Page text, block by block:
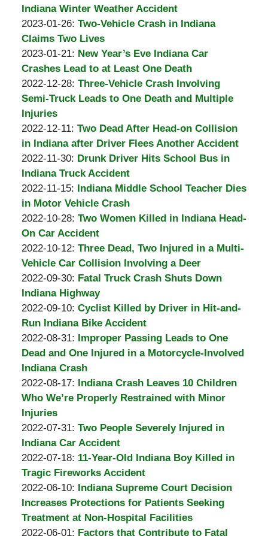
Padove
07
14:49:55
Burton
A.
Padove
2023-
02-
08
06:25:16
Indiana Winter Weather Accident
by
Burton
A.
Padove
2023-01-26: Updated:
2023-
01-
26
11:44:32
Two-Vehicle Crash in Indiana
Claims Two Lives
by
Burton
A.
Padove
2023-01-21: Updated:
2023-
01-
21
New Year’s Eve Indiana Car
Crashes Lead to at Least One Death
by
Burton
A.
Padove
2022-12-28: Updated:
2023-
01
07:04:30
Three-Vehicle Crash Involving
Semi-Truck Leads to One Death and Multiple
Injuries
by
Burton
A.
Padove
2022-12-11: Updated:
2022-
12-
11
11:02:50
Two Dead After Head-on Collision
in Indiana after Driver Flees Another Accident
by
Burton
A.
Padove
2022-11-30: Updated:
2022-
12-
01
05:04:05
Drunk Driver Hits School Bus in
Indiana Truck Accident
by
Burton
A.
Padove
2022-11-15: Updated:
2022-
11-
15
11:22:14
Indiana Middle School Teacher Dies
in Motor Vehicle Crash
by
Burton
A.
Padove
2022-10-28: Updated:
2022-
10-
28
09:18:21
Two Women Killed in Indiana Head-
On Car Accident
by
Burton
A.
Padove
2022-10-12: Updated:
2022-
10-
12
10:27:58
Three Dead, Two Injured in a Multi-
Vehicle Car Collision Involving a Deer
by
Burton
A.
Padove
2022-09-30: Updated:
2022-
09-
30
18:20:32
Fatal Truck Crash Shuts Down
Indiana Highway
by
Burton
A.
Padove
2022-09-10: Updated:
2022-
09-
10
05:49:12
Cyclist Killed by Driver in Hit-and-
Run Indiana Bike Accident
by
Burton
A.
Padove
2022-08-31: Updated:
2022-
08-
31
10:46:57
Improper Passing Leads to One
Dead and One Injured in a Motorcycle-Involved
Indiana Crash
by
Burton
A.
Padove
2022-08-17: Updated:
2022-
17
17:23:29
Indiana Crash Leaves 10 Children
Who We’re Properly Restrained with Minor
Injuries
by
Burton
A.
Padove
2022-07-31: Updated:
2022-
08-
02
11:01:02
Two People Severely Injured in
Indiana Car Accident
by
Burton
A.
Padove
2022-07-18: Updated:
2022-
07-
18
05:43:51
11-Year-Old Indiana Boy Killed in
Tragic Fireworks Accident
by
Burton
A.
Padove
2022-06-10: Updated:
2022-
06-
10
Indiana Supreme Court Decision
Increases Protections for Patients Seeking
Treatment at Non-Hospital Facilities
by
2022-06-01: Updated:
Factors that Contribute to Fatal